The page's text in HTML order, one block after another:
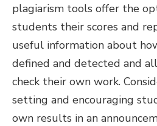
plagiarism tools offer the
students their scores and
useful information about
defined and detected and
check their own work.
setting and encouraging
own results in an